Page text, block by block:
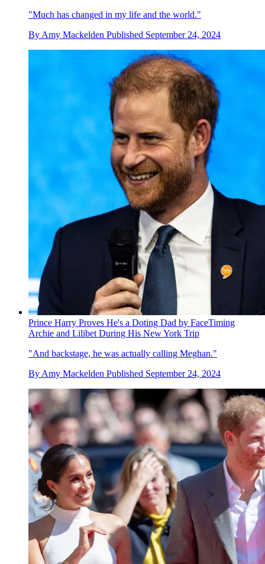
"Much has changed in my life and the world."
By Amy Mackelden Published September 24, 2024
Prince Harry Proves He's a Doting Dad by FaceTiming
Archie and Lilibet During His New York Trip
"And backstage, he was actually calling Meghan."
By Amy Mackelden Published September 24, 2024